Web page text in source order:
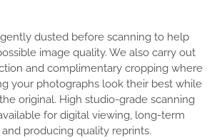
dusted before scanning to help
image quality. We also carry out
and complimentary cropping where
your photographs look their best while
original. High studio-grade scanning
for digital viewing, long-term
producing quality reprints.